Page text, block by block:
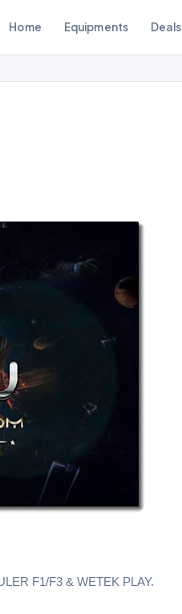
Home Equipments Deals
F1/F3 & WETEK PLAY.